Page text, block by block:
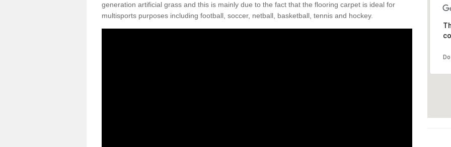
generation artificial grass and this is mainly due to the fact that the flooring carpet is ideal for
multisports purposes including football, soccer, netball, basketball, tennis and hockey.